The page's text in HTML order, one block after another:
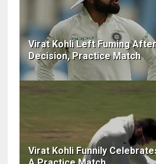
Virat Kohli Left Fuming
Decision, Practice Match
Virat Kohli Funnily